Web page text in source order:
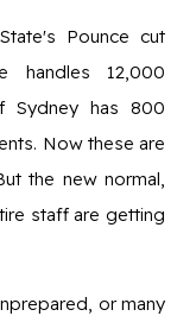
Pounce cut
handles 12,000
Sydney has 800
Now these are
the new normal,
staff are getting
or many